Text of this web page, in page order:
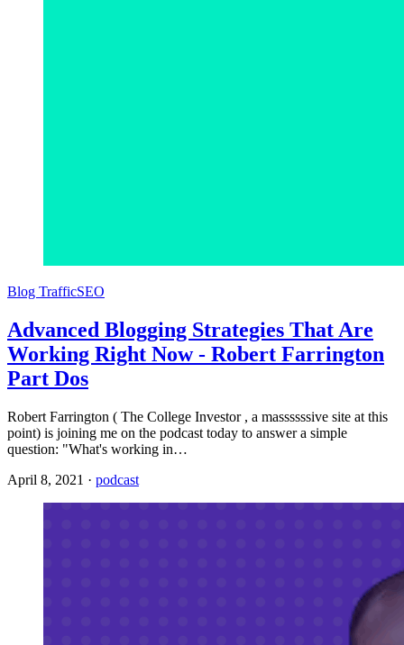
Blog TrafficSEO
Advanced Blogging Strategies That Are
Working Right Now - Robert Farrington
Part Dos
Robert Farrington ( The College Investor , a massssssive site at this
point) is joining me on the podcast today to answer a simple
question: "What's working in…
April 8, 2021 · podcast